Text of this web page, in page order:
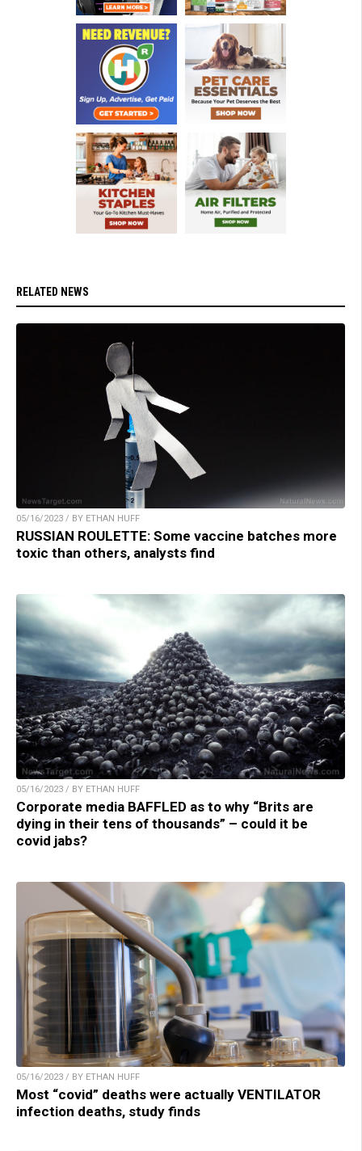
RELATED NEWS
05/16/2023 / BY ETHAN HUFF
RUSSIAN ROULETTE: Some vaccine batches more
toxic than others, analysts find
05/16/2023 / BY ETHAN HUFF
Corporate media BAFFLED as to why “Brits are
dying in their tens of thousands” – could it be
covid jabs?
05/16/2023 / BY ETHAN HUFF
Most “covid” deaths were actually VENTILATOR
infection deaths, study finds